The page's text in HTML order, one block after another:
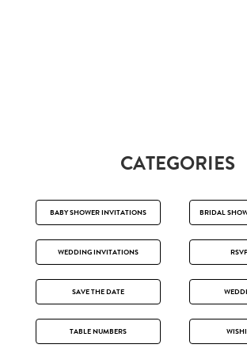
CATEGORIES
BABY SHOWER INVITATIONS BRIDAL
WEDDING INVITATIONS
SAVE THE DATE
TABLE NUMBERS